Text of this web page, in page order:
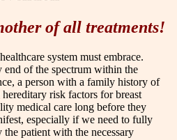
of all treatments!
system must embrace.
end of the spectrum within the
a person with a family history of
risk factors for breast
medical care long before they
especially if we need to fully
patient with the necessary